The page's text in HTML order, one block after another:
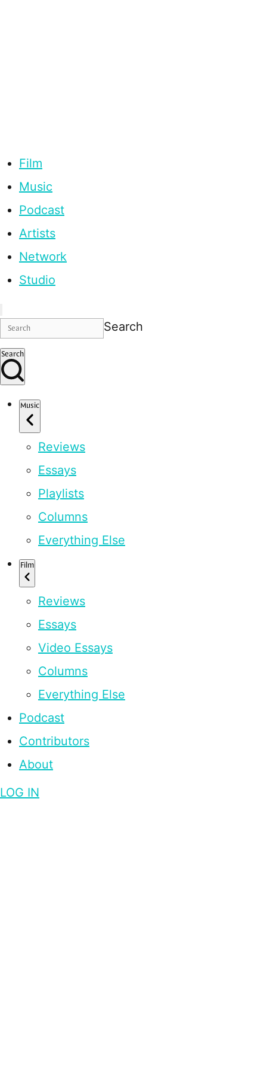
Film
Music
Podcast
Artists
Network
Studio
Search
Search
Music
Reviews
Essays
Playlists
Columns
Everything Else
Film
Reviews
Essays
Video Essays
Columns
Everything Else
Podcast
Contributors
About
LOG IN